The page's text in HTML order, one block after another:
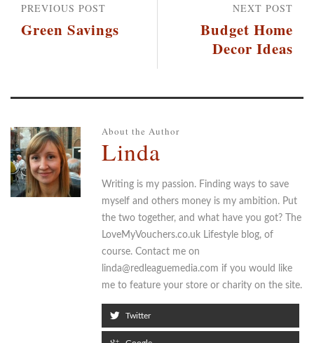
NEXT POST
Budget Home
Decor Ideas
PREVIOUS POST
Green Savings
About the Author
Linda
Writing is my passion. Finding ways to save
myself and others money is my ambition. Put
the two together, and what have you got? The
LoveMyVouchers.co.uk Lifestyle blog, of
course. Contact me on
linda@redleaguemedia.com if you would like
me to feature your store or charity on the site.
Twitter